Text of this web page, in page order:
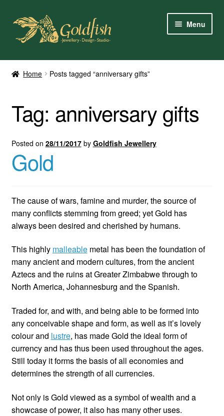
Skip
navigation
Skip
content
Menu
Home
My Account
Contact Us
Services
Client Reviews
Custom Creations
Collections
Home Posts tagged “anniversary gifts”
Tag: anniversary gifts
Posted on 28/11/2017 by Goldfish Jewellery
Gold
The cause of wars, famine and murder, the source of
many conflicts stemming from greed; yet Gold has
always been desired and cherished by humans.
This highly malleablemetal has been the foundation of
many ancient and modern cultures, from the ancient
Aztecs and the ruins at Greater Zimbabwe through to
North America, Johannesburg and the Spanish.
Traded for, and with, and being able to be formed into
any conceivable shape and form, as well as it’s lovely
colour and lustre, has made Gold the ideal form of
currency and has thus been used throughout the ages.
Still today it forms the basis of all economies and
determines the strength of all currencies.
Not only is Gold viewed as a symbol of wealth and a
showcase of power, it also has many other uses.